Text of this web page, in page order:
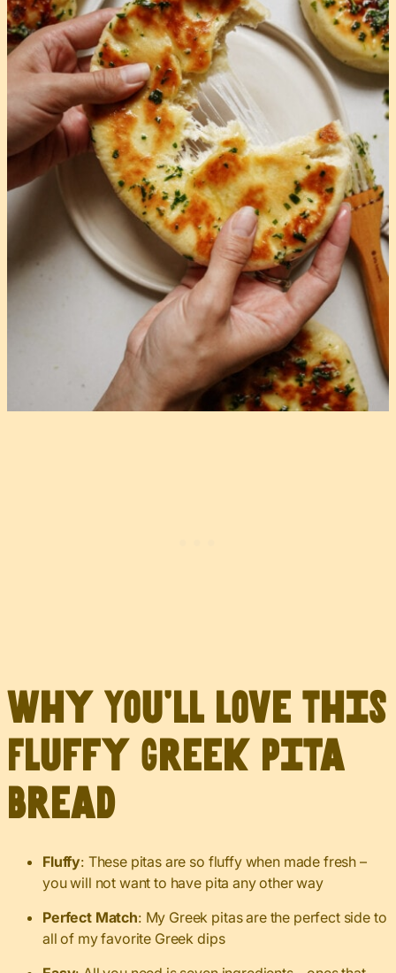
Why You’ll Love This
Fluffy Greek Pita
Bread
Fluffy: These pitas are so fluffy when made fresh –
you will not want to have pita any other way
Perfect Match: My Greek pitas are the perfect side to
all of my favorite Greek dips